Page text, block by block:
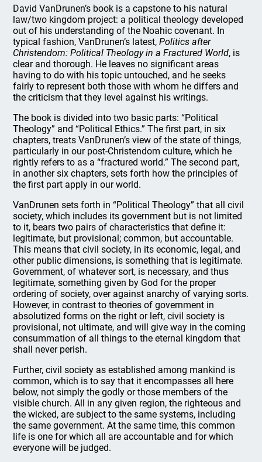
David VanDrunen’s book is a capstone to his natural
law/two kingdom project: a political theology developed
out of his understanding of the Noahic covenant. In
typical fashion, VanDrunen’s latest,Politics after
Christendom: Political Theology in a Fractured World, is
clear and thorough. He leaves no significant areas
having to do with his topic untouched, and he seeks
fairly to represent both those with whom he differs and
the criticism that they level against his writings.
The book is divided into two basic parts: “Political
Theology” and “Political Ethics.” The first part, in six
chapters, treats VanDrunen’s view of the state of things,
particularly in our post-Christendom culture, which he
rightly refers to as a “fractured world.” The second part,
in another six chapters, sets forth how the principles of
the first part apply in our world.
VanDrunen sets forth in “Political Theology” that all civil
society, which includes its government but is not limited
to it, bears two pairs of characteristics that define it:
legitimate, but provisional; common, but accountable.
This means that civil society, in its economic, legal, and
other public dimensions, is something that is legitimate.
Government, of whatever sort, is necessary, and thus
legitimate, something given by God for the proper
ordering of society, over against anarchy of varying sorts.
However, in contrast to theories of government in
absolutized forms on the right or left, civil society is
provisional, not ultimate, and will give way in the coming
consummation of all things to the eternal kingdom that
shall never perish.
Further, civil society as established among mankind is
common, which is to say that it encompasses all here
below, not simply the godly or those members of the
visible church. All in any given region, the righteous and
the wicked, are subject to the same systems, including
the same government. At the same time, this common
life is one for which all are accountable and for which
everyone will be judged.